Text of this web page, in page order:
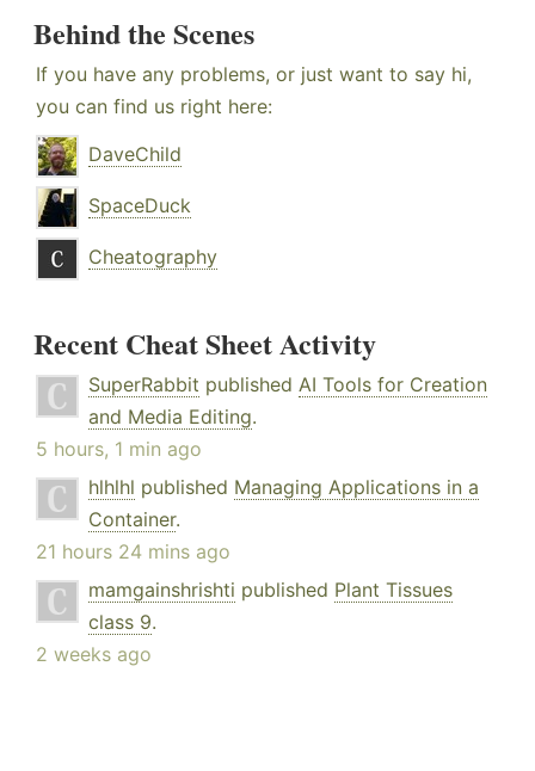
Behind the Scenes
If you have any problems, or just want to say hi,
you can find us right here:
DaveChild
SpaceDuck
Cheatography
Recent Cheat Sheet Activity
SuperRabbit published AI Tools for Creation
and Media Editing.
5 hours, 1 min ago
hlhlhl published Managing Applications in a
Container.
21 hours 24 mins ago
mamgainshrishti published Plant Tissues
class 9.
2 weeks ago